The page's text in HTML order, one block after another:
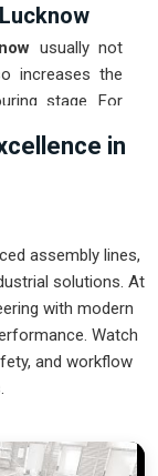
usually not
increases the
stage. For
Pune can offer
that will
of the build.
helps you
the hazardous
immediate
If you
in
assembly lines,
solutions. At
with modern
Watch
and workflow